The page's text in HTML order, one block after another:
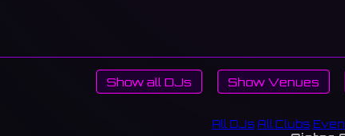
Show all DJs Show Venues
All DJs All Clubs